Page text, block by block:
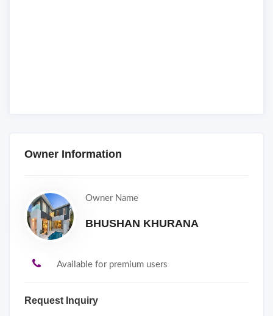
Owner Information
Owner Name
BHUSHAN KHURANA
Available for premium users
Request Inquiry